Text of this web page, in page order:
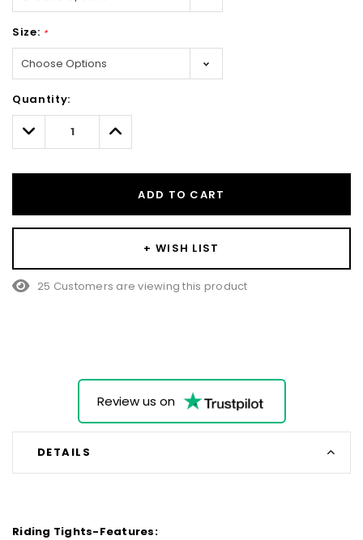
Size: *
Only
left
Quantity:
Decrease
Quantity:
Increase
Quantity:
ADD TO CART
+ WISH LIST
25 Customers are viewing this product
Review us on
DETAILS
Riding Tights-Features: